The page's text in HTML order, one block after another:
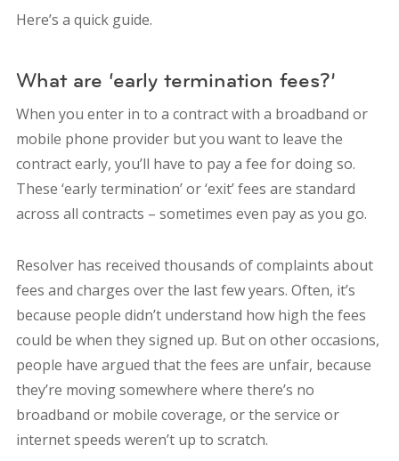
Here’s a quick guide.
What are ‘early termination fees?’
When you enter in to a contract with a broadband or
mobile phone provider but you want to leave the
contract early, you’ll have to pay a fee for doing so.
These ‘early termination’ or ‘exit’ fees are standard
across all contracts – sometimes even pay as you go.
Resolver has received thousands of complaints about
fees and charges over the last few years. Often, it’s
because people didn’t understand how high the fees
could be when they signed up. But on other occasions,
people have argued that the fees are unfair, because
they’re moving somewhere where there’s no
broadband or mobile coverage, or the service or
internet speeds weren’t up to scratch.